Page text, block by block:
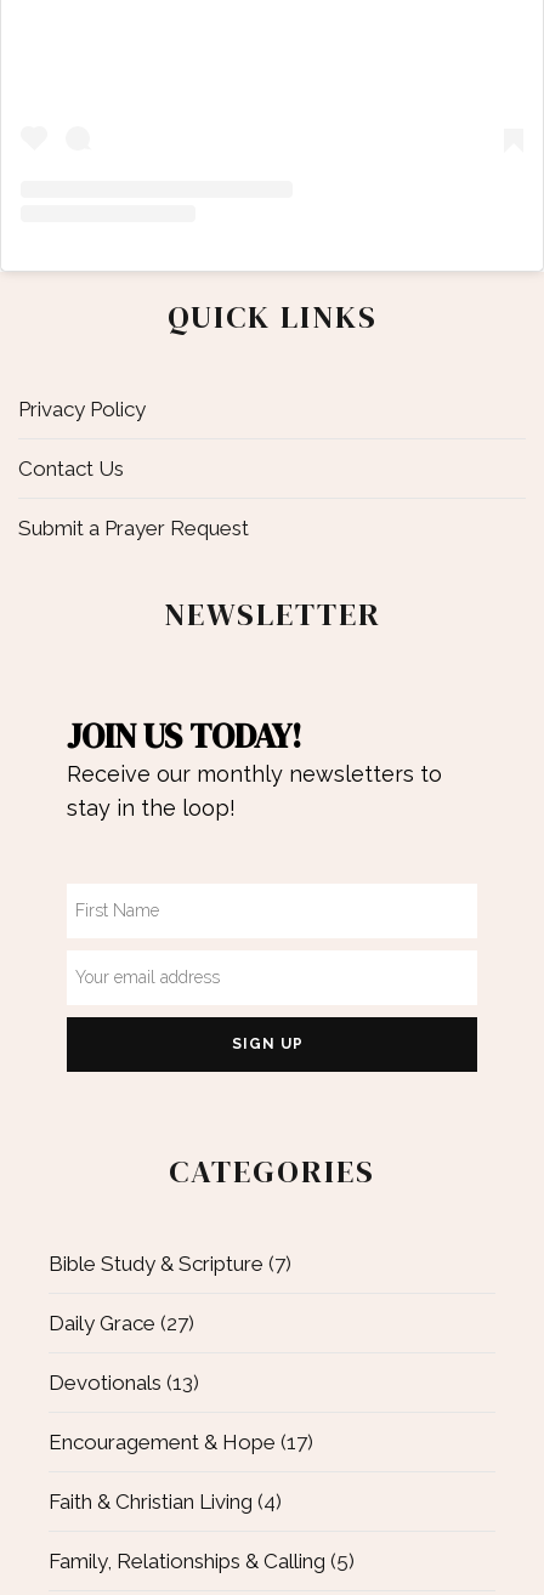
QUICK LINKS
Privacy Policy
Contact Us
Submit a Prayer Request
NEWSLETTER
JOIN US TODAY!
Receive our monthly newsletters to
stay in the loop!
CATEGORIES
Bible Study & Scripture (7)
Daily Grace (27)
Devotionals (13)
Encouragement & Hope (17)
Faith & Christian Living (4)
Family, Relationships & Calling (5)